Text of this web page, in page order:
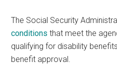
The Social Security
conditions that meet the
qualifying for disability
benefit approval.